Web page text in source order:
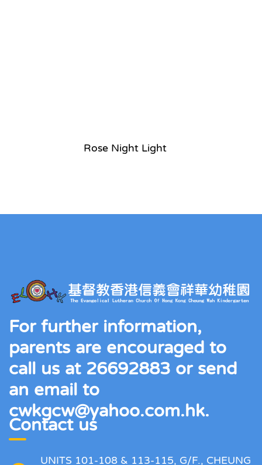
Rose Night Light
For further information,
parents are encouraged to
call us at 26692883 or send
an email to
cwkgcw@yahoo.com.hk.
Contact us
UNITS 101-108 & 113-115, G/F., CHEUNG